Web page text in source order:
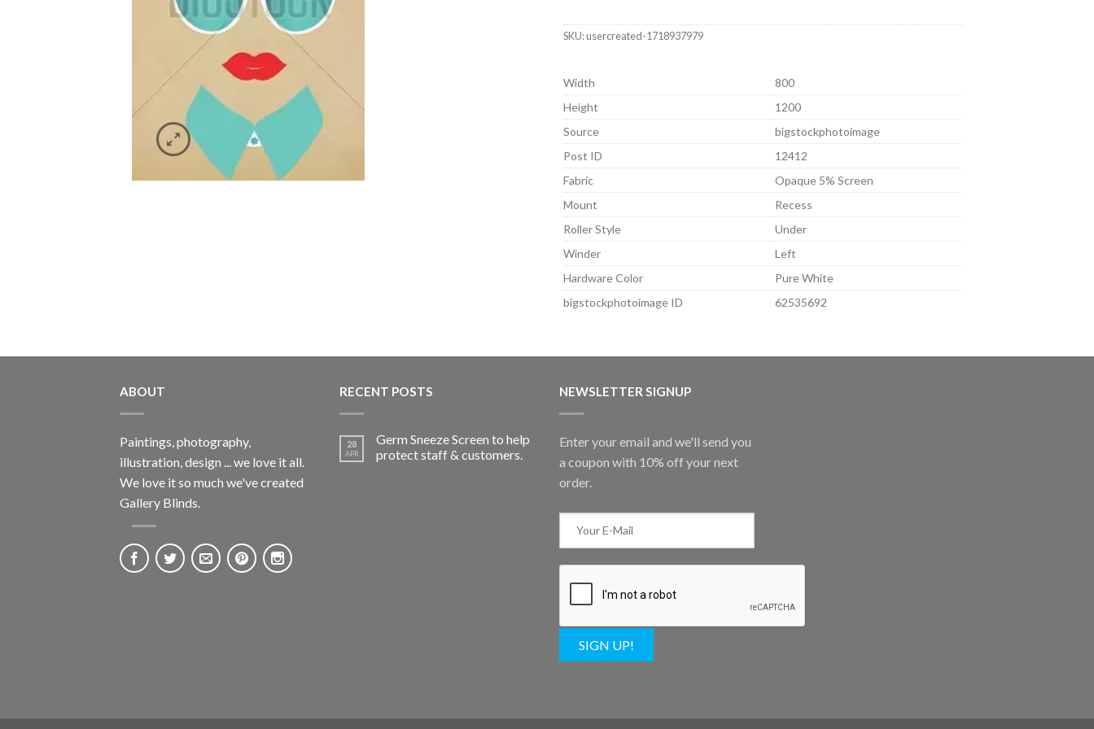
SKU:usercreated-1718937979
Width
800
Height
1200
Source
bigstockphotoimage
Post ID
12412
Fabric
Opaque 5% Screen
Mount
Recess
Roller Style
Under
Winder
Left
Hardware Color
Pure White
bigstockphotoimage ID
62535692
ABOUT
Paintings, photography,
illustration, design ... we love it all.
We love it so much we've created
Gallery Blinds.
RECENT POSTS
28
APR
Germ Sneeze Screen to help
protect staff & customers.
NEWSLETTER SIGNUP
Enter your email and we'll send you
a coupon with 10% off your next
order.
SIGN UP!